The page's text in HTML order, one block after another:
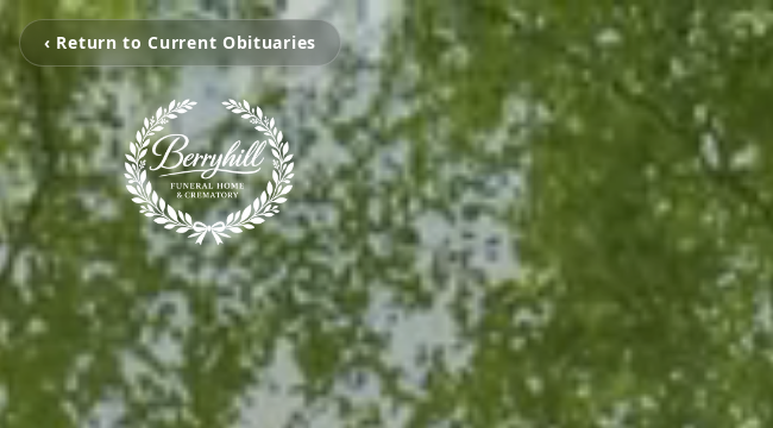
‹ Return to Current Obituaries